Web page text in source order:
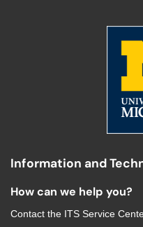
Information and
How can we help you?
Contact the ITS Service